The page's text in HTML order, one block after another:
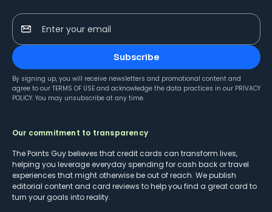
Enter your email
Subscribe
By signing up, you will receive newsletters and promotional content and
agree to our TERMS OF USE and acknowledge the data practices in our PRIVACY
POLICY. You may unsubscribe at any time.
Our commitment to transparency
The Points Guy believes that credit cards can transform lives,
helping you leverage everyday spending for cash back or travel
experiences that might otherwise be out of reach. We publish
editorial content and card reviews to help you find a great card to
turn your goals into reality.